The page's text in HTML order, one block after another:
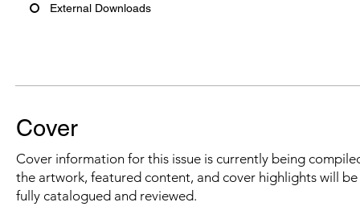
External Downloads
Cover
Cover information for this issue is currently being
the artwork, featured content, and cover highlights will
fully catalogued and reviewed.